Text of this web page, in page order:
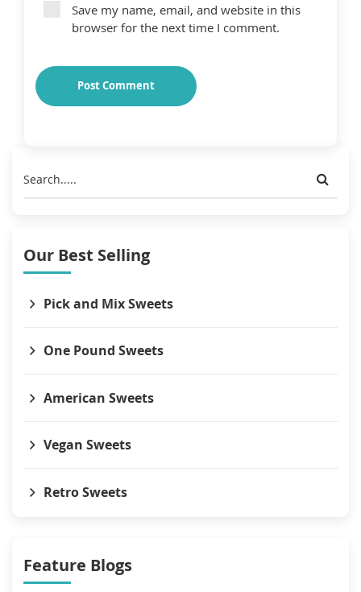
Save my name, email, and website in this
browser for the next time I comment.
Post Comment
Our Best Selling
Pick and Mix Sweets
One Pound Sweets
American Sweets
Vegan Sweets
Retro Sweets
Feature Blogs